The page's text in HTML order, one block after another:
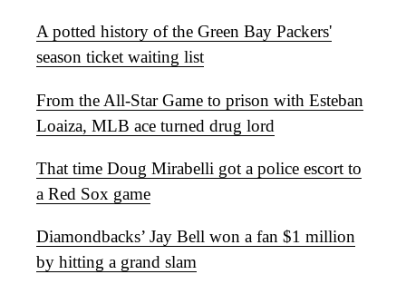
A potted history of the Green Bay Packers'
season ticket waiting list
From the All-Star Game to prison with Esteban
Loaiza, MLB ace turned drug lord
That time Doug Mirabelli got a police escort to
a Red Sox game
Diamondbacks’ Jay Bell won a fan $1 million
by hitting a grand slam